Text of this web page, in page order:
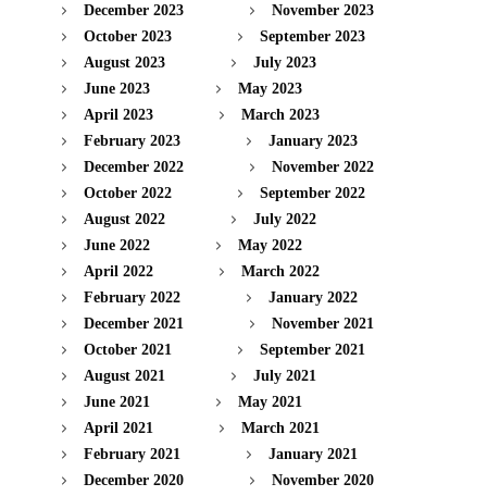
December 2023
November 2023
October 2023
September 2023
August 2023
July 2023
June 2023
May 2023
April 2023
March 2023
February 2023
January 2023
December 2022
November 2022
October 2022
September 2022
August 2022
July 2022
June 2022
May 2022
April 2022
March 2022
February 2022
January 2022
December 2021
November 2021
October 2021
September 2021
August 2021
July 2021
June 2021
May 2021
April 2021
March 2021
February 2021
January 2021
December 2020
November 2020